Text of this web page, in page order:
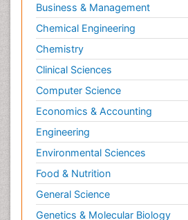
Business & Management
Chemical Engineering
Chemistry
Clinical Sciences
Computer Science
Economics & Accounting
Engineering
Environmental Sciences
Food & Nutrition
General Science
Genetics & Molecular Biology